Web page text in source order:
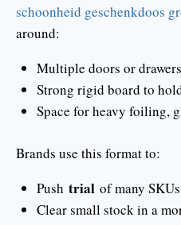
schoonheid geschenkdoos
around:
Multiple doors or
Strong rigid board to
Space for heavy foiling,
Brands use this format to:
Push trial of many
Clear small stock in a